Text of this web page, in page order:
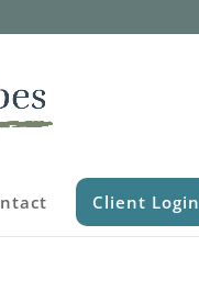
Client Login